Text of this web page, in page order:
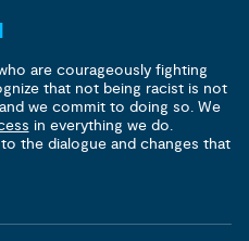
are courageously fighting
that not being racist is not
we commit to doing so. We
in everything we do.
the dialogue and changes that